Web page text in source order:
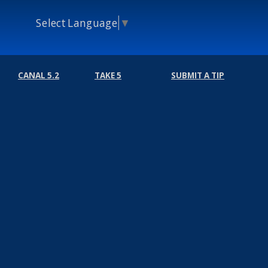
Select Language ▼
CANAL 5.2 TAKE 5 SUBMIT A TIP